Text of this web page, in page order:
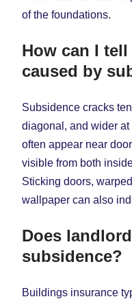
of the foundations.
How can I
caused by
Subsidence cracks
diagonal, and wider
often appear near
visible from both
Sticking doors,
wallpaper can also
Does
subsidence?
Buildings insurance